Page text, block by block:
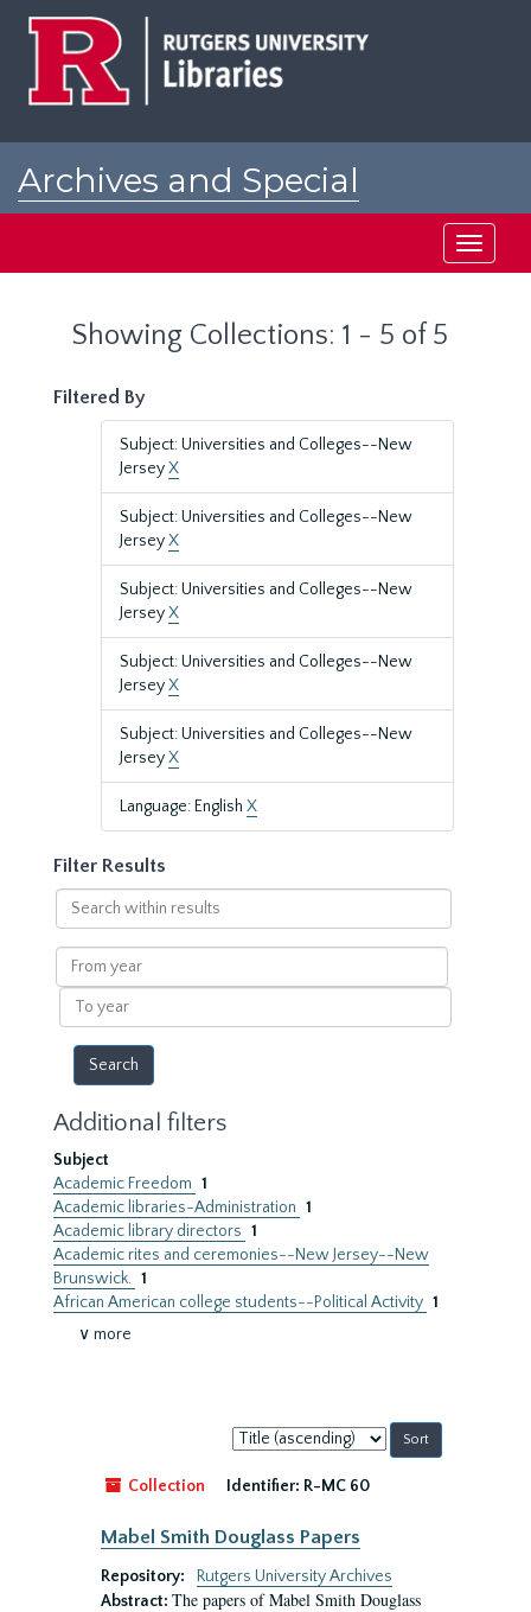
Archives and Special
Toggle
Showing Collections: 1 - 5 of 5
Filtered By
Subject: Universities and Colleges--New
JerseyX
Subject: Universities and Colleges--New
JerseyX
Subject: Universities and Colleges--New
JerseyX
Subject: Universities and Colleges--New
JerseyX
Subject: Universities and Colleges--New
JerseyX
Language: English X
Filter Results
Search
within
results
From
year
To
year
Additional filters
Subject
Academic Freedom 1
Academic libraries-Administration 1
Academic library directors 1
Academic rites and ceremonies--New Jersey--New
Brunswick. 1
African American college students--Political Activity 1
∨ more
Sort
by:
Collection
Identifier: R-MC 60
Mabel Smith Douglass Papers
Repository:
Rutgers University Archives
Abstract: The papers of Mabel Smith Douglass